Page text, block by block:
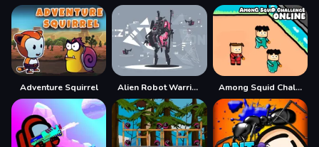
Adventure Squirrel Alien Robot Warrior Hidden Among Squid Challenge Online